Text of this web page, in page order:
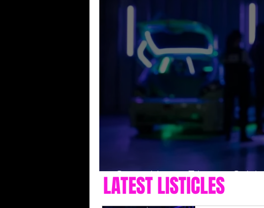
Queer Horror Films to
LATEST LISTICLES